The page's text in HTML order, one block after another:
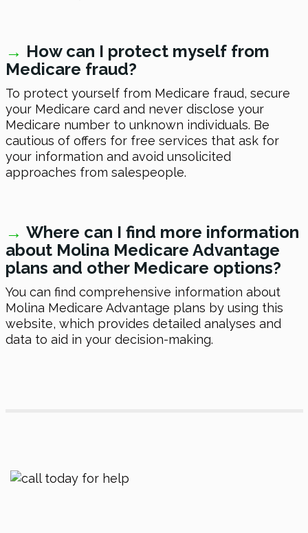
→ How can I protect myself from
Medicare fraud?
To protect yourself from Medicare fraud, secure
your Medicare card and never disclose your
Medicare number to unknown individuals. Be
cautious of offers for free services that ask for
your information and avoid unsolicited
approaches from salespeople.
→ Where can I find more information
about Molina Medicare Advantage
plans and other Medicare options?
You can find comprehensive information about
Molina Medicare Advantage plans by using this
website, which provides detailed analyses and
data to aid in your decision-making.